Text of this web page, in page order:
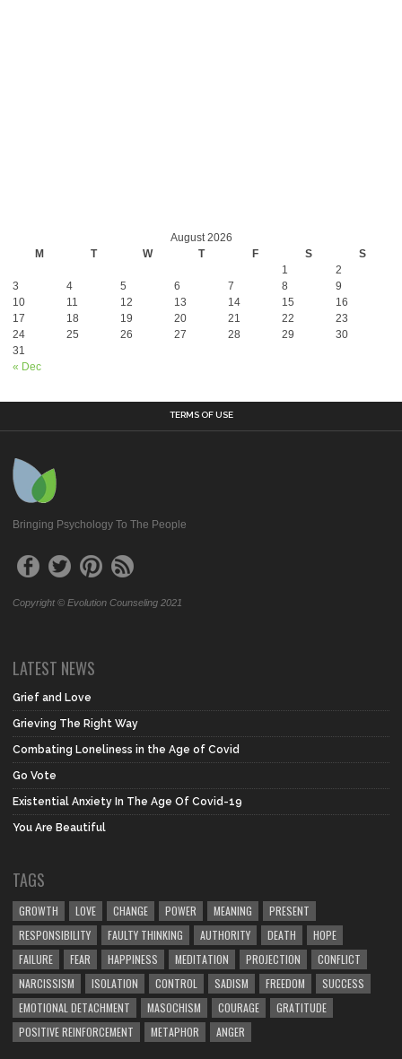
August 2026
M
T W T F S S
« Dec
1
2
3
4 5 6 7 8
9
10
11 12 13 14 15
16
17
18 19 20 21 22
23
24
25 26 27 28 29
30
31
TERMS OF USE
Bringing Psychology To The People
Copyright © Evolution Counseling 2021
LATEST NEWS
Grief and Love
Grieving The Right Way
Combating Loneliness in the Age of Covid
Go Vote
Existential Anxiety In The Age Of Covid-19
You Are Beautiful
TAGS
GROWTH LOVE CHANGE POWER MEANING
PRESENT
RESPONSIBILITY
FAULTY THINKING AUTHORITY DEATH
HOPE
FAILURE
FEAR HAPPINESS MEDITATION PROJECTION
CONFLICT
NARCISSISM
ISOLATION CONTROL SADISM FREEDOM
SUCCESS
EMOTIONAL DETACHMENT
MASOCHISM COURAGE
GRATITUDE
POSITIVE REINFORCEMENT
METAPHOR ANGER